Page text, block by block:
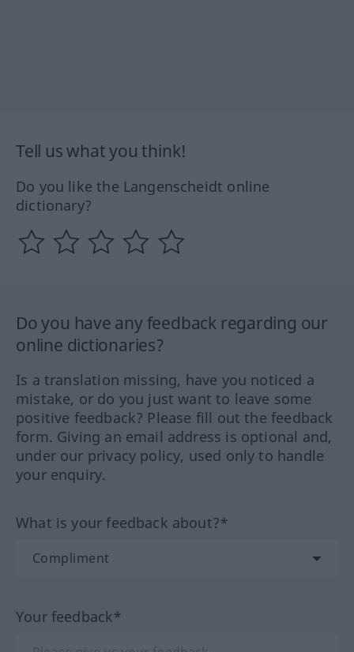
Tell us what you think!
Do you like the Langenscheidt online
dictionary?
Do you have any feedback regarding our
online dictionaries?
Is a translation missing, have you noticed a
mistake, or do you just want to leave some
positive feedback? Please fill out the feedback
form. Giving an email address is optional and,
under our privacy policy, used only to handle
your enquiry.
What is your feedback about?*
Your feedback*